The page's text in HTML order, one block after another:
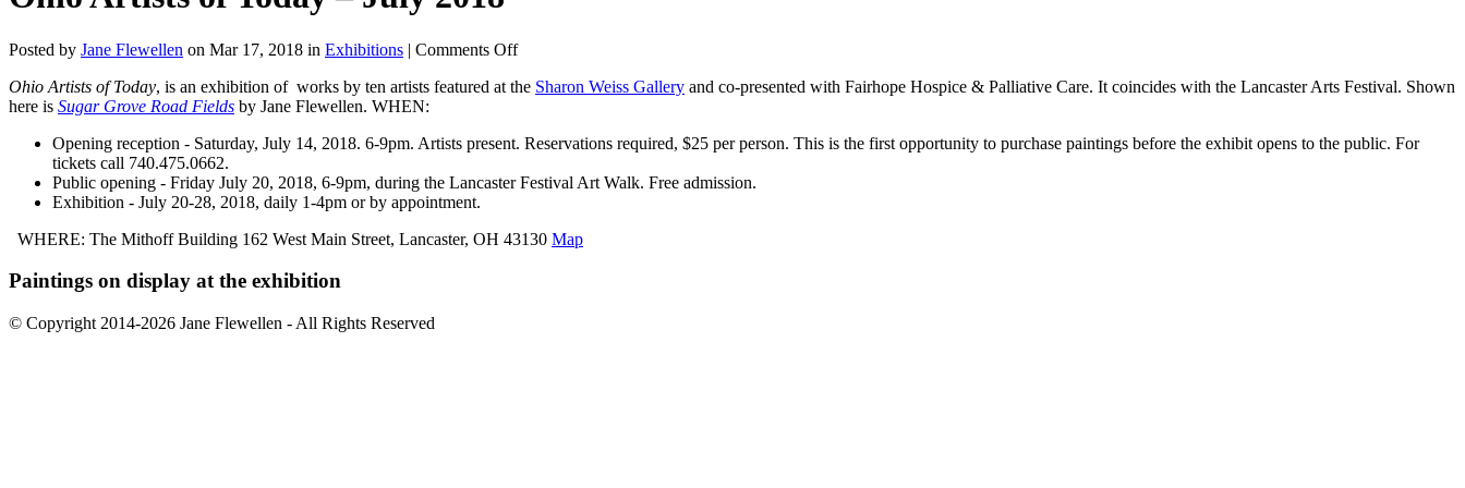
Posted by Jane Flewellen on Mar 17, 2018 in Exhibitions | Comments Offon
Artists
–
2018
Ohio Artists of Today, is an exhibition of works by ten artists featured at the Sharon Weiss Gallery and co-presented with Fairhope Hospice & Palliative Care. It coincides with the Lancaster Arts Festival. Shown
here is Sugar Grove Road Fields by Jane Flewellen. WHEN:
Opening reception - Saturday, July 14, 2018. 6-9pm. Artists present. Reservations required, $25 per person. This is the first opportunity to purchase paintings before the exhibit opens to the public. For
tickets call 740.475.0662.
Public opening - Friday July 20, 2018, 6-9pm, during the Lancaster Festival Art Walk. Free admission.
Exhibition - July 20-28, 2018, daily 1-4pm or by appointment.
WHERE: The Mithoff Building 162 West Main Street, Lancaster, OH 43130 Map
Paintings on display at the exhibition
© Copyright 2014-2026 Jane Flewellen - All Rights Reserved